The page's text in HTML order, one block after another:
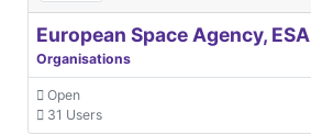
European Space Agency, ESA
Organisations
Open
31 Users